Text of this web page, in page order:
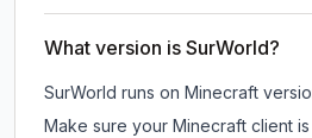
What version is SurWorld?
SurWorld runs on Minecraft
Make sure your Minecraft client